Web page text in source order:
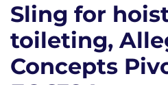
Sling for
toileting,
Concepts